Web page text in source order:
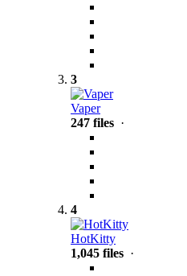
3
Vaper
247 files ·
4
HotKitty
1,045 files ·